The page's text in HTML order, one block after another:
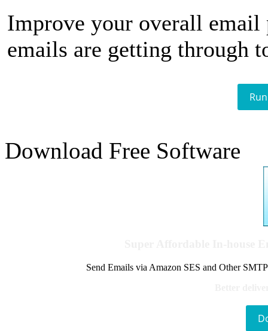
Improve your overall email
emails are getting through
Download Free Software
Send Emails via Amazon SES and Other